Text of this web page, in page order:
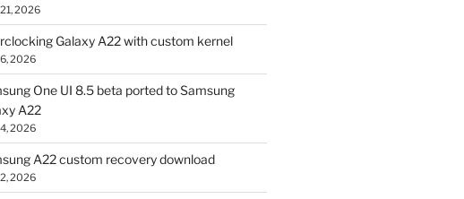
2026
Galaxy A22 with custom kernel
2026
One UI 8.5 beta ported to Samsung
A22
2026
A22 custom recovery download
2026